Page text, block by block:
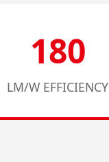
180
LM/W EFFICIENCY